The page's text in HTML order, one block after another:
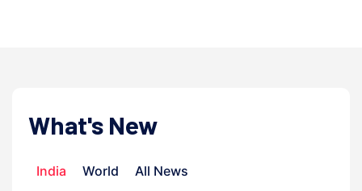
What's New
India World All News